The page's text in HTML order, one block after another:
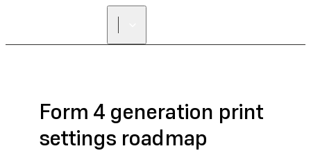
Form 4 generation print
settings roadmap